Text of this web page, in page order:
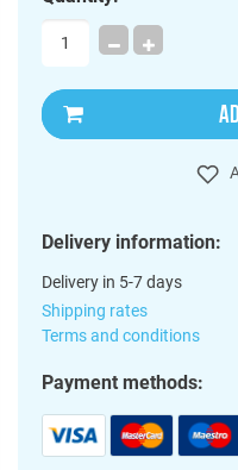
Delivery information:
Delivery in 5-7 days
Shipping rates
Terms and conditions
Payment methods: